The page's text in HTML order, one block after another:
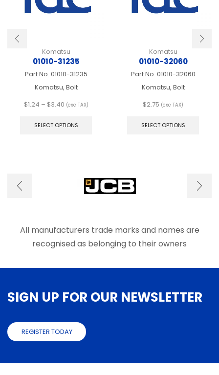
Komatsu
01010-31235
Part No. 01010-31235
Komatsu, Bolt
$1.24 – $3.40Price
$1.24
(exc TAX)
SELECT OPTIONS
may
be
chosen
product
page
Komatsu
01010-32060
Part No. 01010-32060
Komatsu, Bolt
$2.75 (exc TAX)
SELECT OPTIONS
be
page
All manufacturers trade marks and names are
recognised as belonging to their owners
SIGN UP FOR OUR NEWSLETTER
REGISTER TODAY